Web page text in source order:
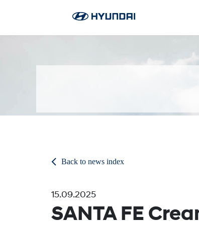
Back to news index
15.09.2025
SANTA FE